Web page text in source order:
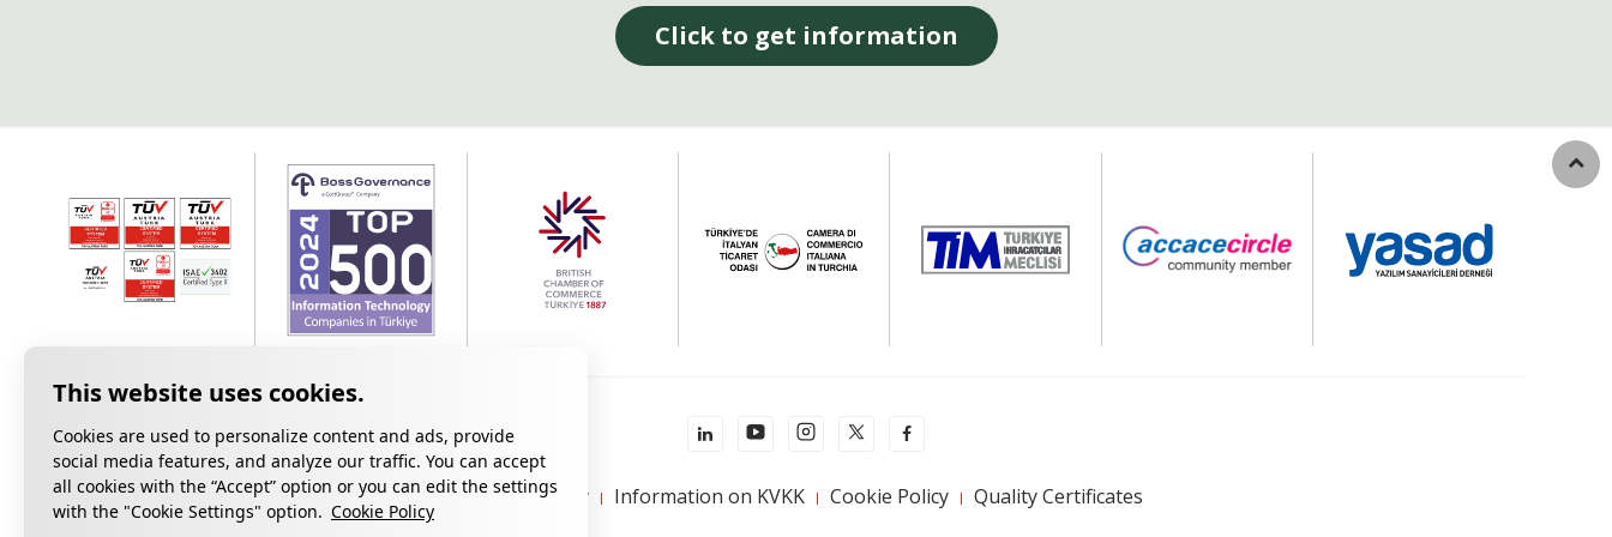
Cookies are used to personalize content and ads, provide
social media features, and analyze our traffic. You can accept
all cookies with the “Accept” option or you can edit the settings
with the "Cookie Settings" option. Cookie Policy
Click to get information
Privacy Policy Information on KVKK Cookie Policy Quality Certificates